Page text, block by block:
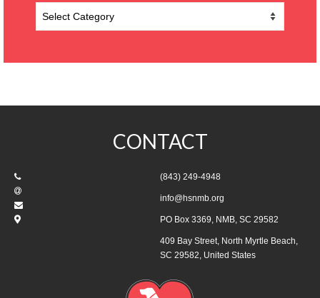
CONTACT
(843) 249-4948
info@hsnmb.org
PO Box 3369, NMB, SC 29582
409 Bay Street, North Myrtle Beach,
SC 29582, United States